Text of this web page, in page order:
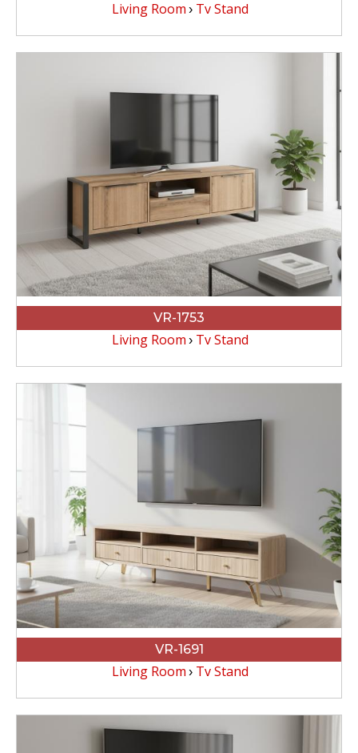
Living Room Tv Stand
VR-1753
Living Room Tv Stand
VR-1691
Living Room Tv Stand